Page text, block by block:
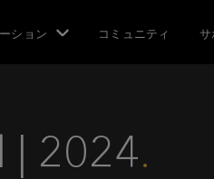
ション コミュニティ サ
| 2024